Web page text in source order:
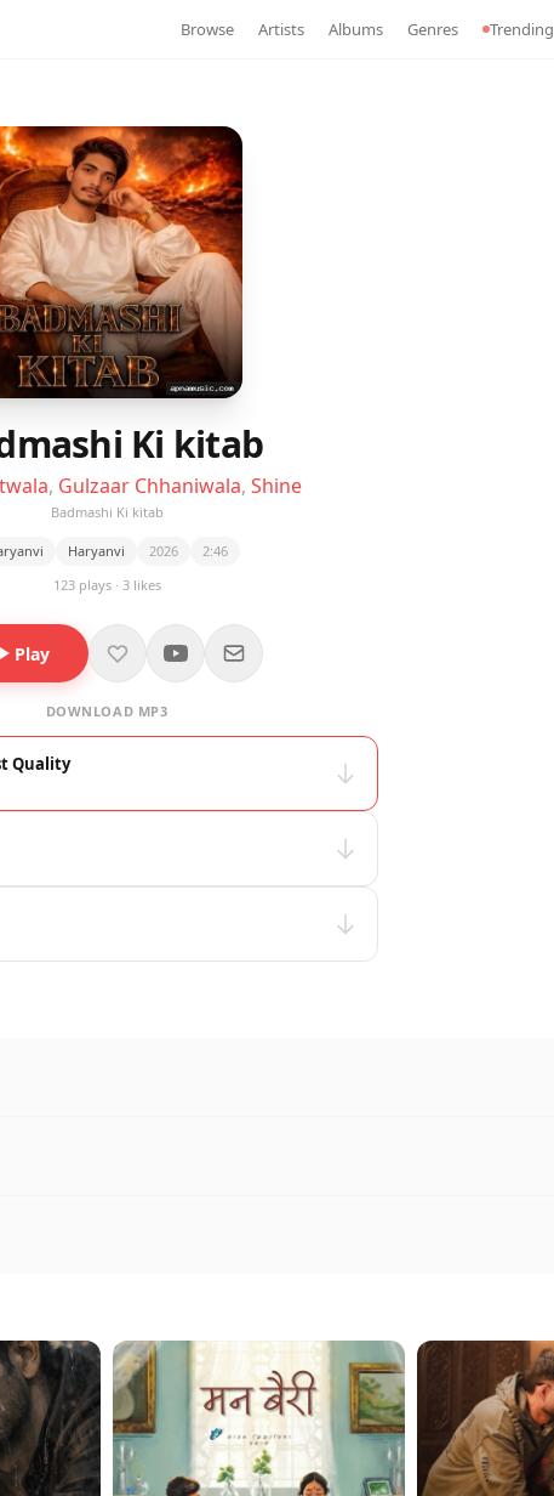
Browse Artists Albums Genres Trending
Ki kitab
, Gulzaar Chhaniwala, Shine
Badmashi Ki kitab
Haryanvi 2026
2:46
123 plays · 3 likes
Play
DOWNLOAD MP3
Quality